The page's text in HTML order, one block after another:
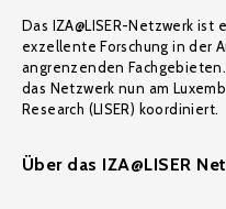
Das IZA@LISER-Netzwerk
exzellente Forschung in der
angrenzenden
das Netzwerk nun am
Research (LISER) koordiniert.
Über das IZA@LISER